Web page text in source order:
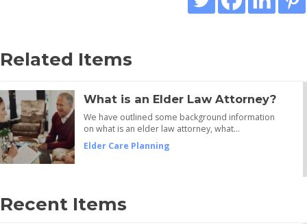
Related Items
What is an Elder Law Attorney?
We have outlined some background information
on what is an elder law attorney, what…
Elder Care Planning
Recent Items